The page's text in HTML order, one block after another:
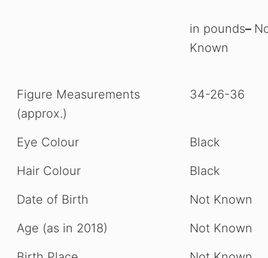
in pounds–
Known
Figure Measurements
(approx.)
34-26-36
Eye Colour
Black
Hair Colour
Black
Date of Birth
Not Known
Age (as in 2018)
Not Known